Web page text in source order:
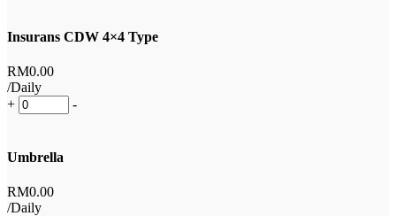
Insurans CDW 4×4 Type
RM0.00
/Daily
+
-
Umbrella
RM0.00
/Daily